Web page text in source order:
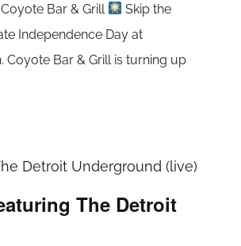
Bar & Grill
Skip the
Independence Day at
Coyote Bar & Grill is turning up
The Detroit
Detroit Underground (live)